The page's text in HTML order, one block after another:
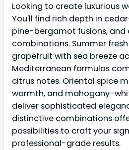
Looking to create luxurious
You'll find rich depth in
pine-bergamot fusions,
combinations. Summer
grapefruit with sea breeze
Mediterranean formulas
citrus notes. Oriental spice
warmth, and mahogany-
deliver sophisticated
distinctive combinations
possibilities to craft your
professional-grade results.